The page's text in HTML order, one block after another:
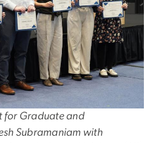
for Graduate and
Subramaniam with